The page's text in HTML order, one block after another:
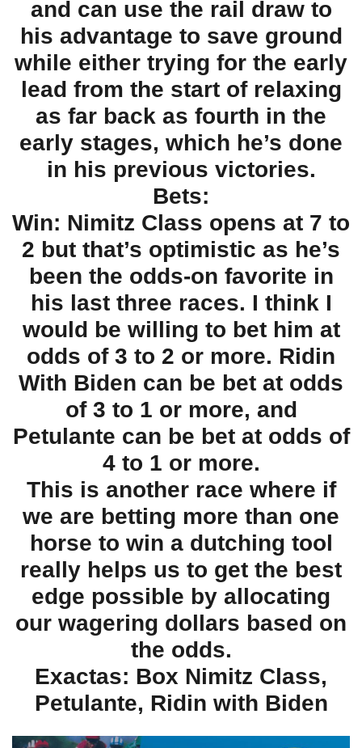
and can use the rail draw to
his advantage to save ground
while either trying for the early
lead from the start of relaxing
as far back as fourth in the
early stages, which he’s done
in his previous victories.
Bets:
Win: Nimitz Class opens at 7 to
2 but that’s optimistic as he’s
been the odds-on favorite in
his last three races. I think I
would be willing to bet him at
odds of 3 to 2 or more. Ridin
With Biden can be bet at odds
of 3 to 1 or more, and
Petulante can be bet at odds of
4 to 1 or more.
This is another race where if
we are betting more than one
horse to win a dutching tool
really helps us to get the best
edge possible by allocating
our wagering dollars based on
the odds.
Exactas: Box Nimitz Class,
Petulante, Ridin with Biden